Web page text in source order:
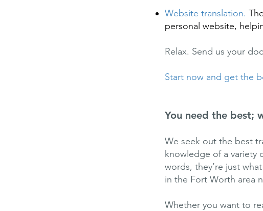
Website translation.
personal website,
Relax. Send us your
Start now and get the
You need the best;
We seek out the best
knowledge of a variety
words, they’re just what
in the Fort Worth area
Whether you want to